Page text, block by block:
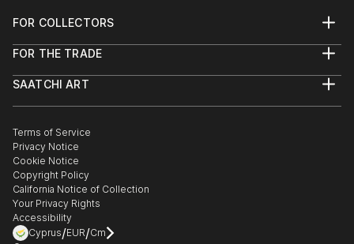
FOR COLLECTORS
Help Center
Commissions
Gift Card
FOR THE TRADE
Trade Program
Healthcare
Multi Family & Residential
Contact Art Consultant
SAATCHI ART
The Other Art Fair
Sell on Saatchi Art
Affiliate Program
Careers
Contact Support
Terms of Service
Privacy Notice
Cookie Notice
Copyright Policy
California Notice of Collection
Your Privacy Rights
Accessibility
Cyprus/EUR/Cm